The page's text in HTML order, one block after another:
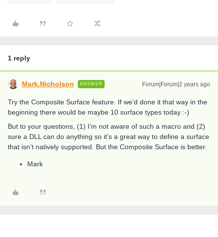
1 reply
Mark.Nicholson ANSWER Forum|Forum|2 years ago
Try the Composite Surface feature. If we’d done it that way in the
beginning there would be maybe 10 surface types today :-)
But to your questions, (1) I’m not aware of such a macro and (2)
sure a DLL can do anything so it’s a great way to define a surface
that isn’t natively supported. But the Composite Surface is better.
Mark